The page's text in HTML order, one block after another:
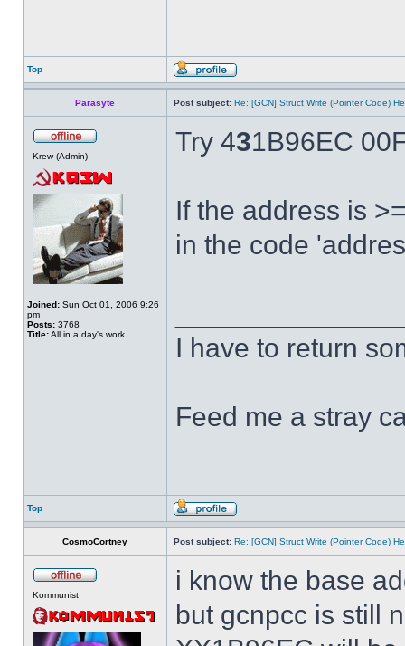
Top
Parasyte Post subject: Re: [GCN] Struct Write (Pointer Code)
Krew (Admin)
Joined: Sun Oct 01, 2006 9:26
pm
Posts: 3768
Title:All in a day's work.
Try 431B96EC
If the address is
in the code
I have to return
Feed me a stray
Top
CosmoCortney Post subject: Re: [GCN] Struct Write (Pointer Code)
Kommunist
i know the base
but gcnpcc is still